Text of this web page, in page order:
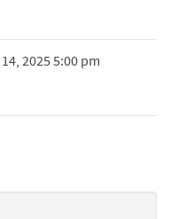
2025 5:00 pm